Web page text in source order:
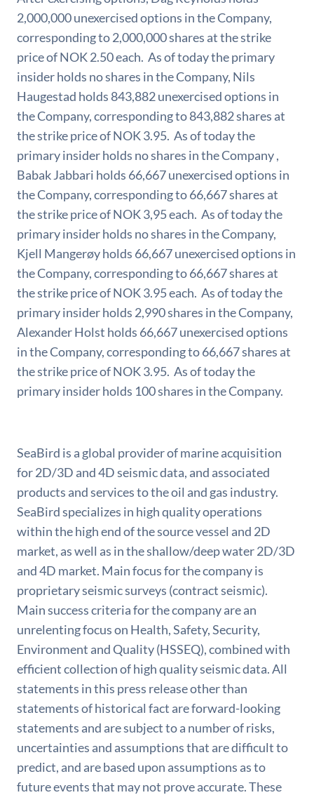
2,000,000 unexercised options in the Company,
corresponding to 2,000,000 shares at the strike
price of NOK 2.50 each. As of today the primary
insider holds no shares in the Company, Nils
Haugestad holds 843,882 unexercised options in
the Company, corresponding to 843,882 shares at
the strike price of NOK 3.95. As of today the
primary insider holds no shares in the Company ,
Babak Jabbari holds 66,667 unexercised options in
the Company, corresponding to 66,667 shares at
the strike price of NOK 3,95 each. As of today the
primary insider holds no shares in the Company,
Kjell Mangerøy holds 66,667 unexercised options in
the Company, corresponding to 66,667 shares at
the strike price of NOK 3.95 each. As of today the
primary insider holds 2,990 shares in the Company,
Alexander Holst holds 66,667 unexercised options
in the Company, corresponding to 66,667 shares at
the strike price of NOK 3.95. As of today the
primary insider holds 100 shares in the Company.
SeaBird is a global provider of marine acquisition
for 2D/3D and 4D seismic data, and associated
products and services to the oil and gas industry.
SeaBird specializes in high quality operations
within the high end of the source vessel and 2D
market, as well as in the shallow/deep water 2D/3D
and 4D market. Main focus for the company is
proprietary seismic surveys (contract seismic).
Main success criteria for the company are an
unrelenting focus on Health, Safety, Security,
Environment and Quality (HSSEQ), combined with
efficient collection of high quality seismic data. All
statements in this press release other than
statements of historical fact are forward-looking
statements and are subject to a number of risks,
uncertainties and assumptions that are difficult to
predict, and are based upon assumptions as to
future events that may not prove accurate. These